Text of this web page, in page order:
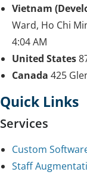
Vietnam
Ward, Ho Chi
4:04 AM
United States
Canada 425
Quick Links
Services
Custom
Staff